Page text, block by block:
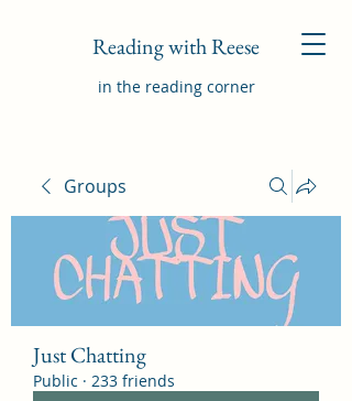
Reading with Reese
in the reading corner
Groups
Just Chatting
Public · 233 friends